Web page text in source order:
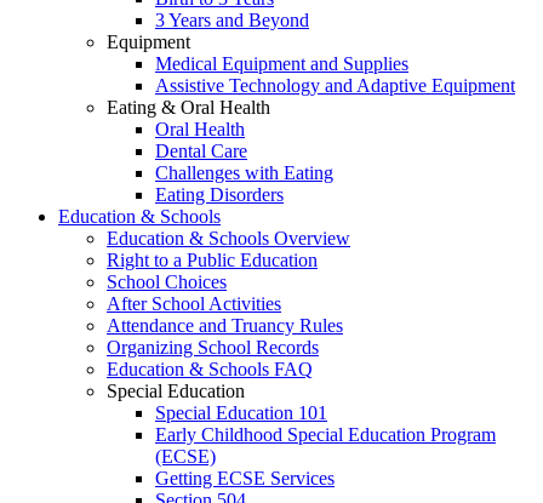
3 Years and Beyond
Equipment
Medical Equipment and Supplies
Assistive Technology and Adaptive Equipment
Eating & Oral Health
Oral Health
Dental Care
Challenges with Eating
Eating Disorders
Education & Schools
Education & Schools Overview
Right to a Public Education
School Choices
After School Activities
Attendance and Truancy Rules
Organizing School Records
Education & Schools FAQ
Special Education
Special Education 101
Early Childhood Special Education Program
(ECSE)
Getting ECSE Services